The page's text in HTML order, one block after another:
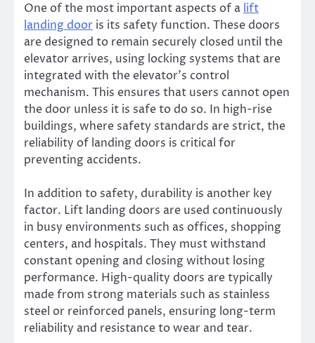
One of the most important aspects of a lift
landing door is its safety function. These doors
are designed to remain securely closed until the
elevator arrives, using locking systems that are
integrated with the elevator’s control
mechanism. This ensures that users cannot open
the door unless it is safe to do so. In high-rise
buildings, where safety standards are strict, the
reliability of landing doors is critical for
preventing accidents.
In addition to safety, durability is another key
factor. Lift landing doors are used continuously
in busy environments such as offices, shopping
centers, and hospitals. They must withstand
constant opening and closing without losing
performance. High-quality doors are typically
made from strong materials such as stainless
steel or reinforced panels, ensuring long-term
reliability and resistance to wear and tear.